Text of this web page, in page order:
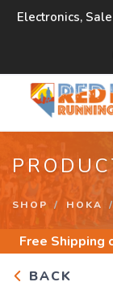
Electronics,
SHOP HOKA
Free Shipping
BACK